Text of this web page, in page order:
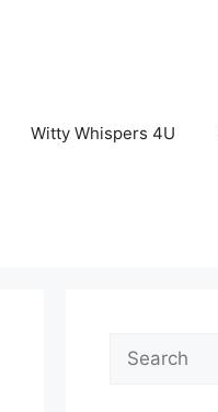
Witty Whispers 4U